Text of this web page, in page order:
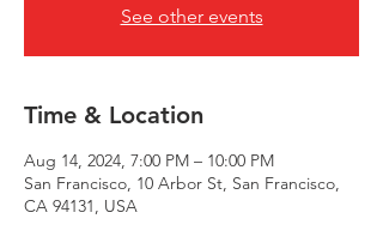
See other events
Time & Location
Aug 14, 2024, 7:00 PM – 10:00 PM
San Francisco, 10 Arbor St, San Francisco,
CA 94131, USA